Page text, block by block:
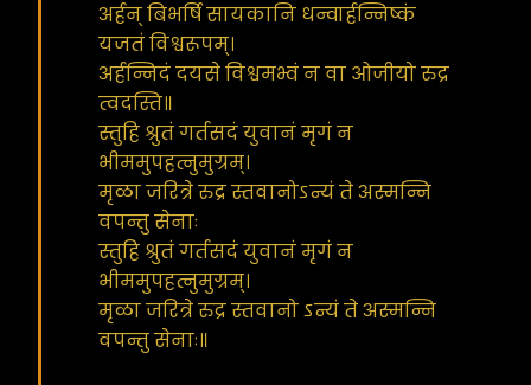
अर्हन् बिभर्षि सायकानि धन्वार्हन्निष्कं
यजतं विश्वरूपम्।
अर्हन्निदं दयसे विश्वमभ्वं न वा ओजीयो रुद्र
त्वदस्ति॥
स्तुहि श्रुतं गर्तसदं युवानं मृगं न
भीममुपहत्नुमुग्रम्।
मृळा जरित्रे रुद्र स्तवानोऽन्यं ते अस्मन्नि
वपन्तु सेनाः
स्तुहि श्रुतं गर्तसदं युवानं मृगं न
भीममुपहत्नुमुग्रम्।
मृळा जरित्रे रुद्र स्तवानो ऽन्यं ते अस्मन्नि
वपन्तु सेनाः॥